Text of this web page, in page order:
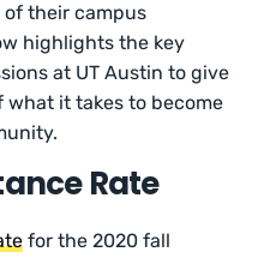
their campus
highlights the key
at UT Austin to give
what it takes to become
Rate
for the 2020 fall